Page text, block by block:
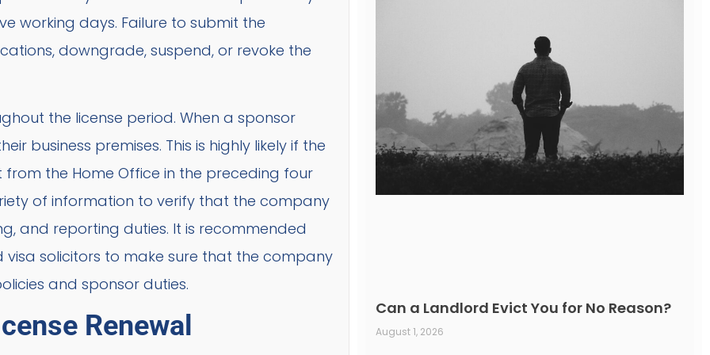
working days. Failure to submit the
downgrade, suspend, or revoke the
the license period. When a sponsor
business premises. This is highly likely if the
the Home Office in the preceding four
of information to verify that the company
and reporting duties. It is recommended
solicitors to make sure that the company
and sponsor duties.
Renewal
Can a Landlord Evict You for No Reason?
August 1, 2026